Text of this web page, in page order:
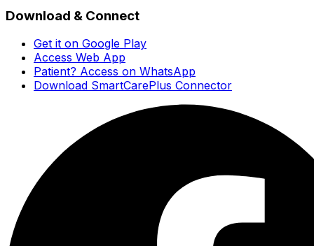
Download & Connect
Get it on Google Play
Access Web App
Patient? Access on WhatsApp
Download SmartCarePlus Connector